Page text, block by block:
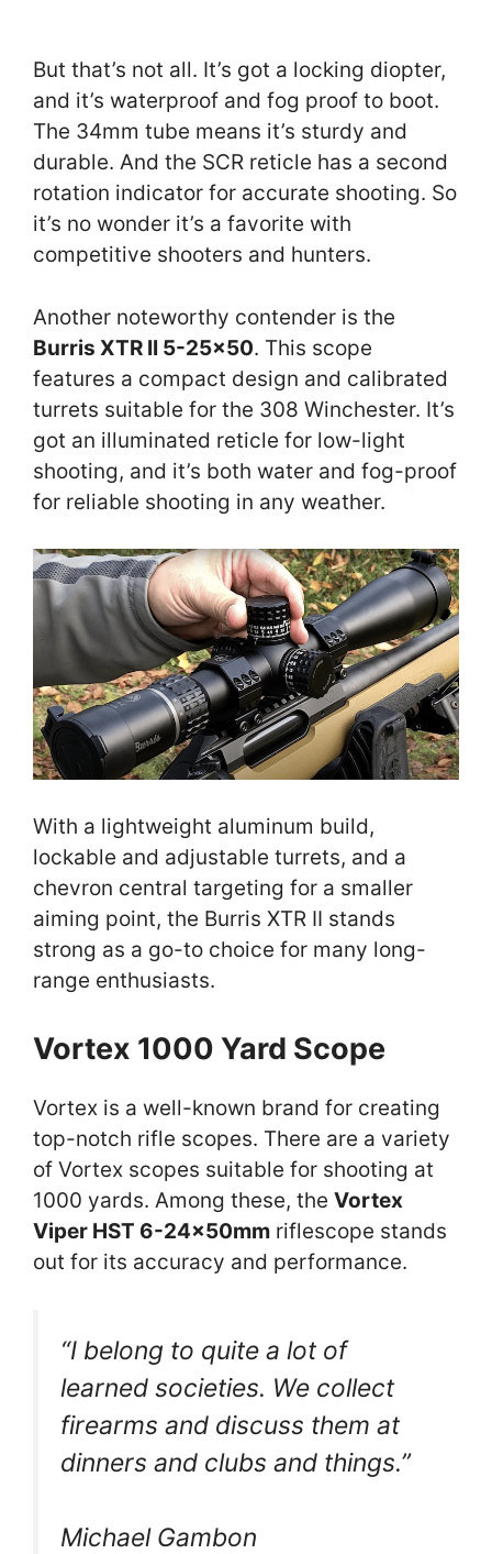
But that’s not all. It’s got a locking diopter,
and it’s waterproof and fog proof to boot.
The 34mm tube means it’s sturdy and
durable. And the SCR reticle has a second
rotation indicator for accurate shooting. So
it’s no wonder it’s a favorite with
competitive shooters and hunters.
Another noteworthy contender is the
Burris XTR II 5-25×50. This scope
features a compact design and calibrated
turrets suitable for the 308 Winchester. It’s
got an illuminated reticle for low-light
shooting, and it’s both water and fog-proof
for reliable shooting in any weather.
With a lightweight aluminum build,
lockable and adjustable turrets, and a
chevron central targeting for a smaller
aiming point, the Burris XTR II stands
strong as a go-to choice for many long-
range enthusiasts.
Vortex 1000 Yard Scope
Vortex is a well-known brand for creating
top-notch rifle scopes. There are a variety
of Vortex scopes suitable for shooting at
1000 yards. Among these, the Vortex
Viper HST 6-24x50mm riflescope stands
out for its accuracy and performance.
“I belong to quite a lot of
learned societies. We collect
firearms and discuss them at
dinners and clubs and things.”
Michael Gambon